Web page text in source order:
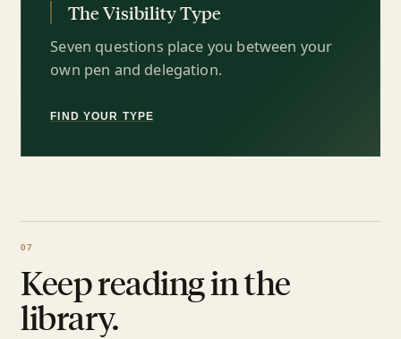
The Visibility Type
Seven questions place you between your
own pen and delegation.
FIND YOUR TYPE
Keep reading in the
library.